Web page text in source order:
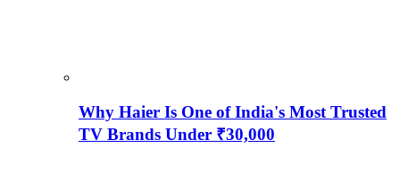
Why Haier Is One of India's Most Trusted
TV Brands Under ₹30,000